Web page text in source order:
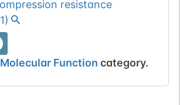
resistance
)
Molecular Function category.